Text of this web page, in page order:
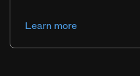
Learn more